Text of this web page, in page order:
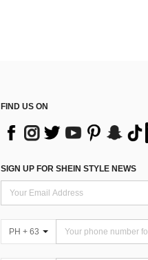
FIND US ON
SIGN UP FOR SHEIN STYLE NEWS
PH + 63